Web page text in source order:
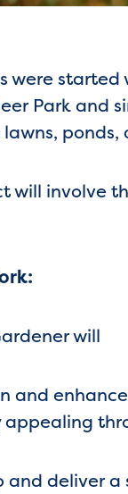
were started
Park and
will involve
will
and
appealing
and deliver